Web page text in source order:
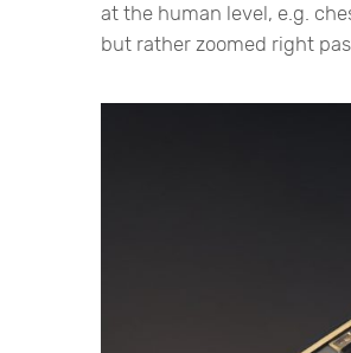
at the human level, e.g.
but rather zoomed right